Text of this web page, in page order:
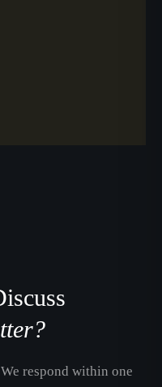
respond within one